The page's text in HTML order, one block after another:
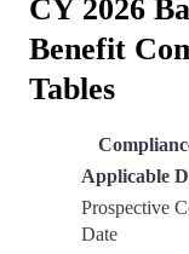
CY 2026
Benefit
Tables
Applicable
Prospective
Date